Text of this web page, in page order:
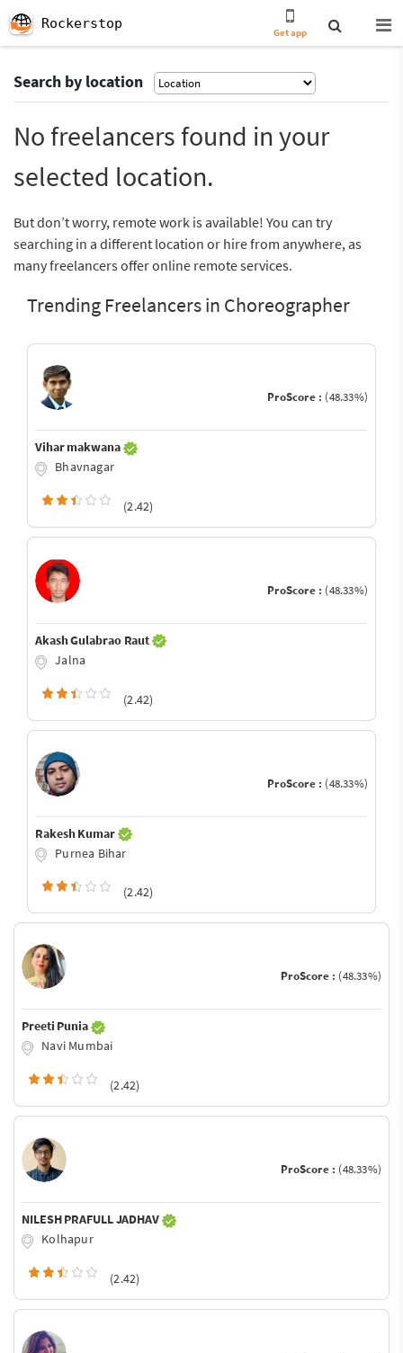
Rockerstop
Get app
Search by location
No freelancers found in your
selected location.
But don’t worry, remote work is available! You can try
searching in a different location or hire from anywhere, as
many freelancers offer online remote services.
Trending Freelancers in Choreographer
ProScore : (48.33%)
Vihar makwana
Bhavnagar
(2.42)
ProScore : (48.33%)
Akash Gulabrao Raut
Jalna
(2.42)
ProScore : (48.33%)
Rakesh Kumar
Purnea Bihar
(2.42)
ProScore : (48.33%)
Preeti Punia
Navi Mumbai
(2.42)
ProScore : (48.33%)
NILESH PRAFULL JADHAV
Kolhapur
(2.42)